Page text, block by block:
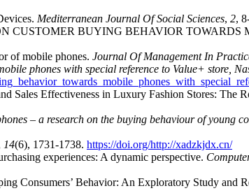
Mediterranean Journal Of Social Sciences, 2,
CUSTOMER BUYING BEHAVIOR
of mobile phones. Journal Of Management In
phones with special reference to Value+ store,
Sales Effectiveness in Luxury Fashion Stores: The
– a research on the buying behaviour of young
14(6), 1731-1738. https://doi.org/http://xadzkjdx.cn/
experiences: A dynamic perspective.
Consumers’ Behavior: An Exploratory Study and